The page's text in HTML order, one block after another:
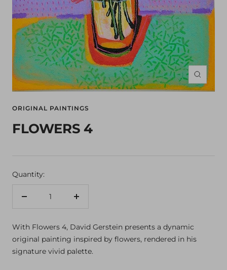
Zoom
ORIGINAL PAINTINGS
FLOWERS 4
Quantity:
Decrease
Increase
With Flowers 4, David Gerstein presents a dynamic
original painting inspired by flowers, rendered in his
signature vivid palette.